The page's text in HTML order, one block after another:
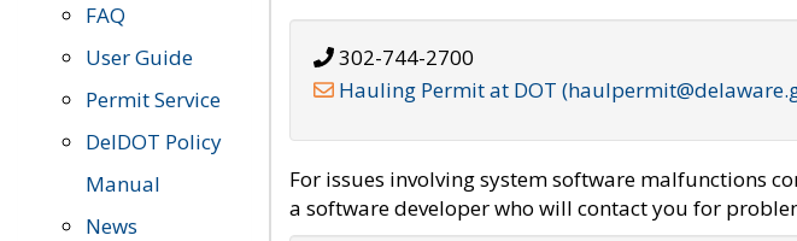
FAQ
User Guide
Permit Service
DelDOT Policy
Manual
News
302-744-2700
Hauling Permit at DOT
For issues involving system software malfunctions
a software developer who will contact you for